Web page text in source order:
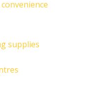
supplies